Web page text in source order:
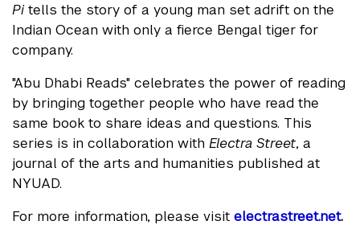
Pi tells the story of a young man set adrift on the
Indian Ocean with only a fierce Bengal tiger for
company.
"Abu Dhabi Reads" celebrates the power of reading
by bringing together people who have read the
same book to share ideas and questions. This
series is in collaboration with Electra Street, a
journal of the arts and humanities published at
NYUAD.
For more information, please visit electrastreet.net.